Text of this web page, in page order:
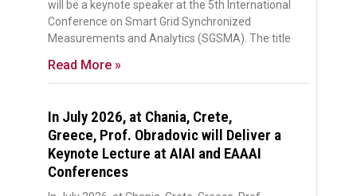
will be a keynote speaker at the 5th International
Conference on Smart Grid Synchronized
Measurements and Analytics (SGSMA). The title
Read More »
In July 2026, at Chania, Crete,
Greece, Prof. Obradovic will Deliver a
Keynote Lecture at AIAI and EAAAI
Conferences